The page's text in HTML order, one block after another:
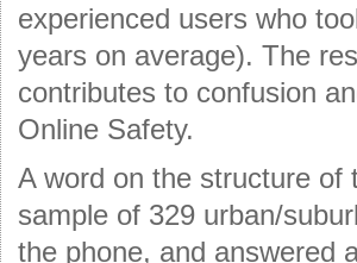
experienced users who
years on average). The
contributes to confusion
Online Safety.
A word on the structure of
sample of 329 urban/
the phone, and answered